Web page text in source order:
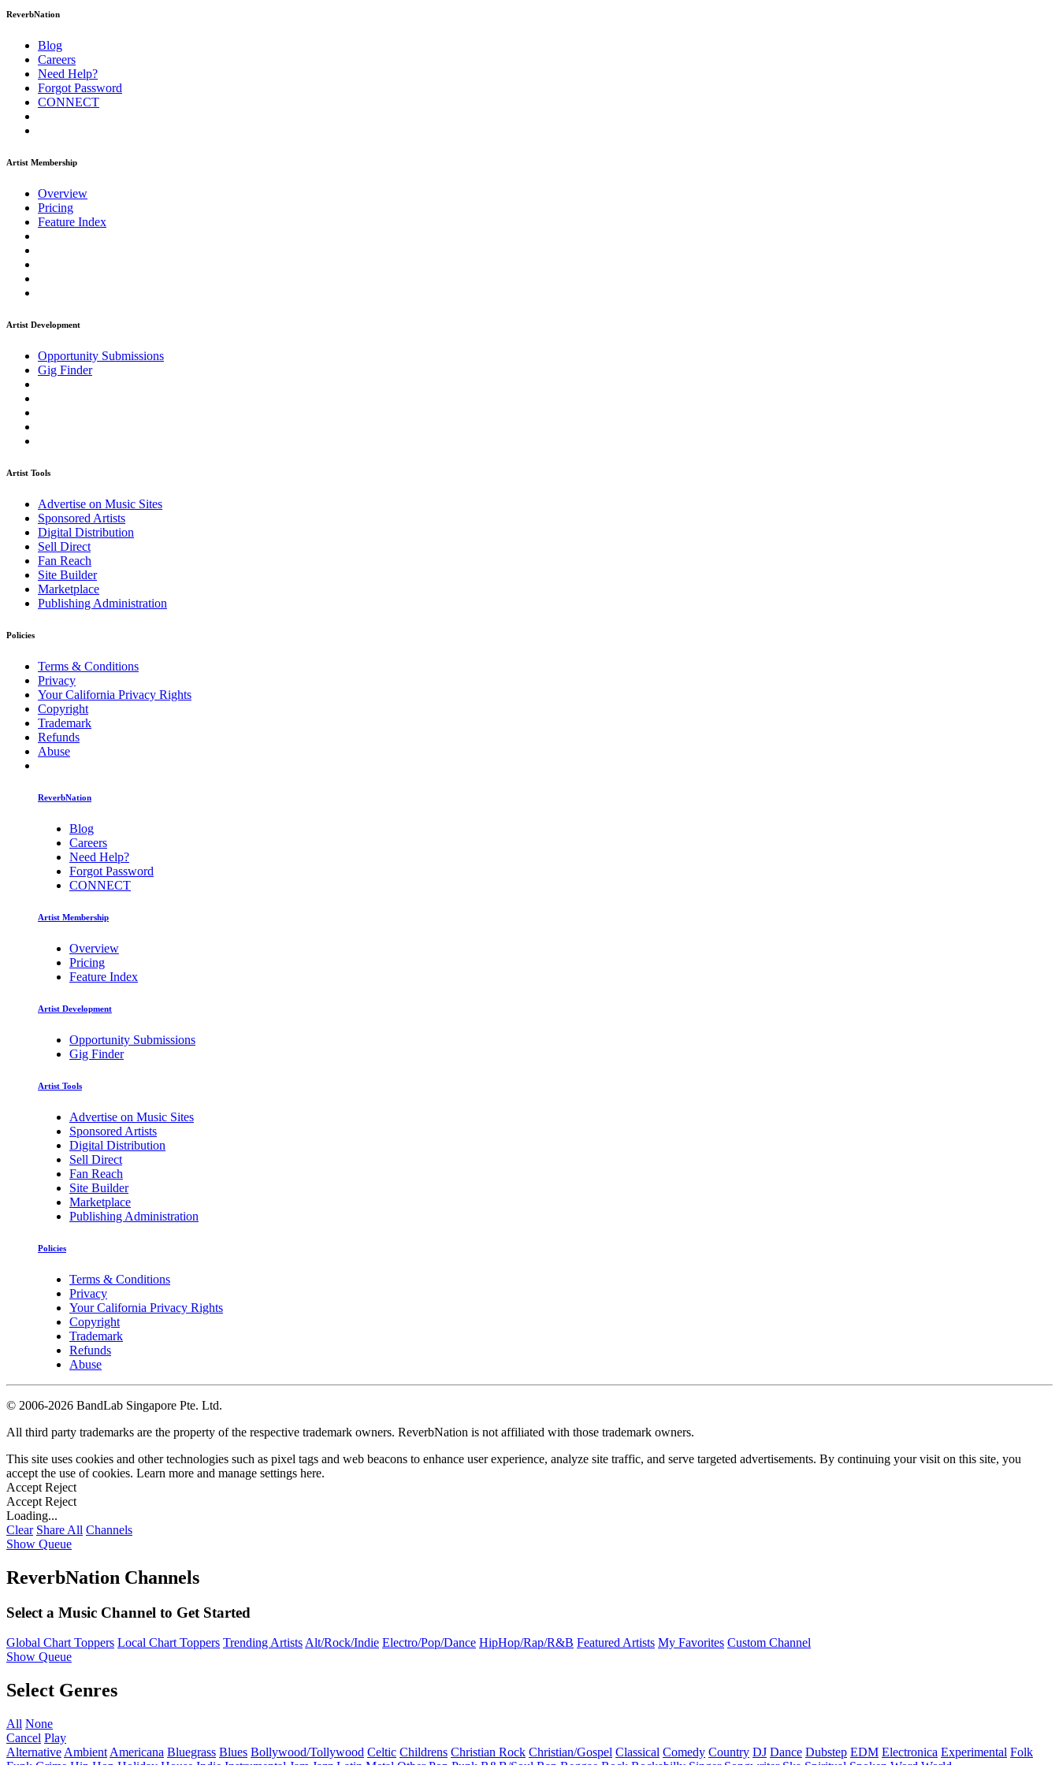
ReverbNation
Blog
Careers
Need Help?
Forgot Password
CONNECT
Artist Membership
Overview
Pricing
Feature Index
Artist Development
Opportunity Submissions
Gig Finder
Artist Tools
Advertise on Music Sites
Sponsored Artists
Digital Distribution
Sell Direct
Fan Reach
Site Builder
Marketplace
Publishing Administration
Policies
Terms & Conditions
Privacy
Your California Privacy Rights
Copyright
Trademark
Refunds
Abuse
ReverbNation
Blog
Careers
Need Help?
Forgot Password
CONNECT
Artist Membership
Overview
Pricing
Feature Index
Artist Development
Opportunity Submissions
Gig Finder
Artist Tools
Advertise on Music Sites
Sponsored Artists
Digital Distribution
Sell Direct
Fan Reach
Site Builder
Marketplace
Publishing Administration
Policies
Terms & Conditions
Privacy
Your California Privacy Rights
Copyright
Trademark
Refunds
Abuse
© 2006-2026 BandLab Singapore Pte. Ltd.
All third party trademarks are the property of the respective trademark owners. ReverbNation is not affiliated with those trademark owners.
This site uses cookies and other technologies such as pixel tags and web beacons to enhance user experience, analyze site traffic, and serve targeted advertisements. By continuing your visit on this site, you
accept the use of cookies. Learn more and manage settings here.
Accept Reject
Accept Reject
Loading...
Clear Share All Channels
Show Queue
ReverbNation Channels
Select a Music Channel to Get Started
Global Chart Toppers Local Chart Toppers Trending ArtistsAlt/Rock/Indie Electro/Pop/Dance HipHop/Rap/R&B Featured Artists My Favorites Custom Channel
Show Queue
Select Genres
All None
Cancel Play
Alternative Ambient Americana Bluegrass Blues Bollywood/Tollywood Celtic Childrens Christian Rock Christian/Gospel Classical Comedy Country DJ Dance Dubstep EDM Electronica Experimental Folk